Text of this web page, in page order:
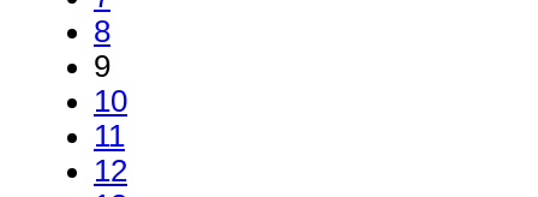
8
9
10
11
12